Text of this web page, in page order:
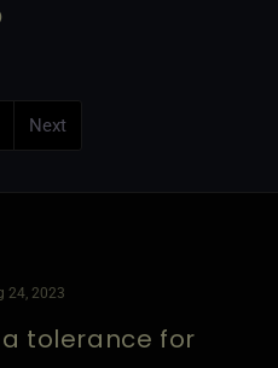
Next
24, 2023
tolerance for